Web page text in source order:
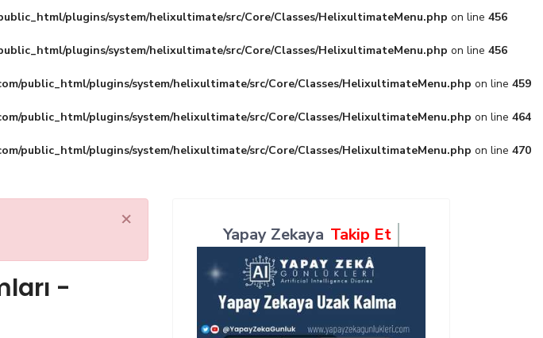
plugins/system/helixultimate/src/Core/Classes/HelixultimateMenu.php on line 456
plugins/system/helixultimate/src/Core/Classes/HelixultimateMenu.php on line 456
public_html/plugins/system/helixultimate/src/Core/Classes/HelixultimateMenu.php on line 459
public_html/plugins/system/helixultimate/src/Core/Classes/HelixultimateMenu.php on line 464
public_html/plugins/system/helixultimate/src/Core/Classes/HelixultimateMenu.php on line 470
×
-
Yapay Zekaya Takip Et